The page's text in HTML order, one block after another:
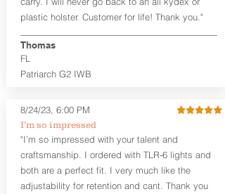
Fixed Ride Height (Mid/High Ride)
Fits Belts up to 1.75”
aftermarket sights (please note
Premium Steer hide or Horse hide
Hardware
Designed to be worn Outside the
waistband (OWB) between the 3:00
and 4:30 position for right-hand
draw and between 9:00 and 7:30 for
left-hand draw
plastic holster. Customer for life! Thank you."
FL
Thomas
Patriarch G2 IWB
I’m so impressed
8/24/23, 6:00 PM
"I’m so impressed with your talent and
craftsmanship. I ordered with TLR-6 lights and
both are a perfect fit. I very much like the
adjustability for retention and cant. Thank you